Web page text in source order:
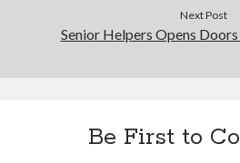
Next Post
Senior Helpers Opens
Be First to